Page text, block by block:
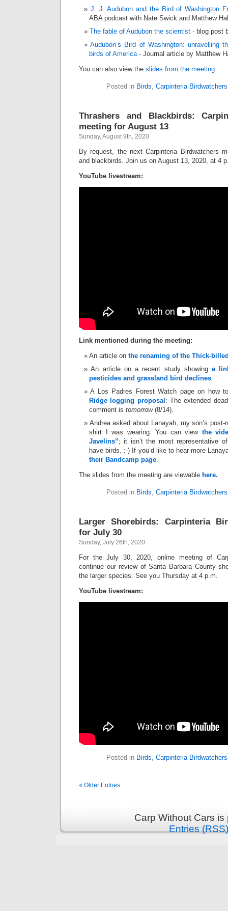
J. J. Audubon and the Bird of Washington
ABA podcast with Nate Swick and Matthew
The fable of Audubon the scientist - blog post
Audubon’s Bird of Washington: unravelling
birds of America- Journal article by Matthew
You can also view the slides from the meeting.
Posted in Birds, Carpinteria Birdwatchers
Thrashers and Blackbirds:
meeting for August 13
Sunday, August 9th, 2020
By request, the next Carpinteria Birdwatchers
and blackbirds. Join us on August 13, 2020, at 4
YouTube livestream:
Link mentioned during the meeting:
An article on the renaming of the Thick-
An article on a recent study showinga
pesticides and grassland bird declines
A Los Padres Forest Watch page on how
Ridge logging proposal : The extended
comment is tomorrow(8/14).
Andrea asked about Lanayah, my son’s
shirt I was wearing. You can view the
Javelins”; it isn’t the most representative
have birds. :-) If you’d like to hear more
their Bandcamp page.
The slides from the meeting are viewable here.
Posted in Birds, Carpinteria Birdwatchers
Larger Shorebirds: Carpinteria
for July 30
Sunday, July 26th, 2020
For the July 30, 2020, online meeting of
continue our review of Santa Barbara County
the larger species. See you Thursday at 4 p.m.
YouTube livestream:
Posted in Birds, Carpinteria Birdwatchers
« Older Entries
Carp Without Cars
Entries (RSS)